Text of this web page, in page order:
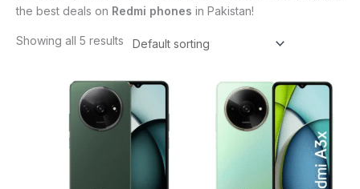
the best deals on Redmi phones in Pakistan!
Showing all 5 results